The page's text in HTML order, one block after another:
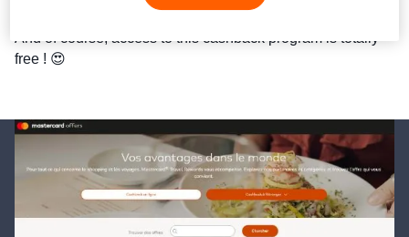
And of course, access to this cashback program is totally
free ! 😍